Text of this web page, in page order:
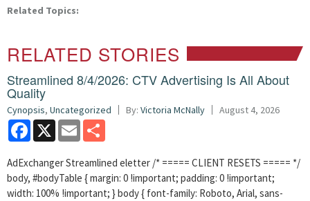
Related Topics:
RELATED STORIES
Streamlined 8/4/2026: CTV Advertising Is All About
Quality
Cynopsis, Uncategorized By: Victoria McNally August 4, 2026
Facebook
X Email
AdExchanger Streamlined eletter /* ===== CLIENT RESETS ===== */
body, #bodyTable { margin: 0 !important; padding: 0 !important;
width: 100% !important; } body { font-family: Roboto, Arial, sans-